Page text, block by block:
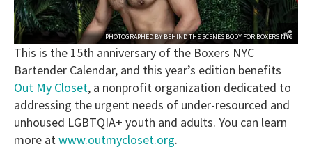
PHOTOGRAPHED BYBEHIND THE SCENES BODY FOR BOXERS NYC
This is the 15th anniversary of the Boxers NYC
Bartender Calendar, and this year’s edition benefits
Out My Closet, a nonprofit organization dedicated to
addressing the urgent needs of under-resourced and
unhoused LGBTQIA+ youth and adults. You can learn
more atwww.outmycloset.org.